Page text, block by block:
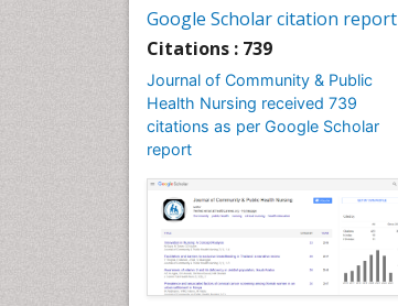
Google Scholar citation report
Citations : 739
Journal of Community & Public
Health Nursing received 739
citations as per Google Scholar
report